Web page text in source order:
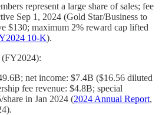
represent a large share of sales; fee
Sep 1, 2024 (Gold Star/Business to
$130; maximum 2% reward cap lifted
10‑K).
net income: $7.4B ($16.56 diluted
fee revenue: $4.8B; special
in Jan 2024 (2024 Annual Report,